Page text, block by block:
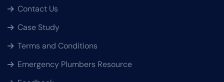
Contact Us
Case Study
Terms and Conditions
Emergency Plumbers Resource